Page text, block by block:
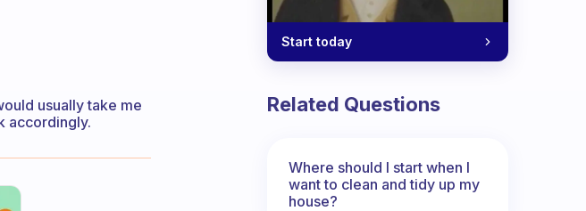
usually take me
accordingly.
Start today
Related Questions
Where should I start when I
want to clean and tidy up my
house?